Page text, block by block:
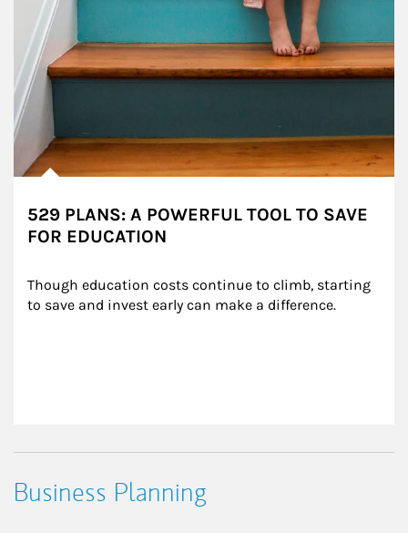
529 PLANS: A POWERFUL TOOL TO SAVE
FOR EDUCATION
Though education costs continue to climb, starting
to save and invest early can make a difference.
Business Planning